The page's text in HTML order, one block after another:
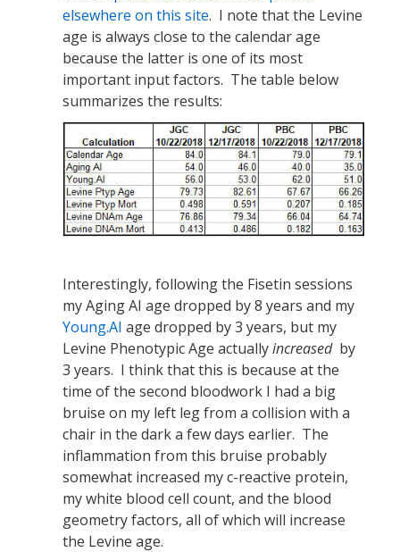
elsewhere on this site. I note that the Levine
age is always close to the calendar age
because the latter is one of its most
important input factors. The table below
summarizes the results:
Interestingly, following the Fisetin sessions
my Aging AI age dropped by 8 years and my
Young.AI age dropped by 3 years, but my
Levine Phenotypic Age actuallyincreasedby
3 years. I think that this is because at the
time of the second bloodwork I had a big
bruise on my left leg from a collision with a
chair in the dark a few days earlier. The
inflammation from this bruise probably
somewhat increased my c-reactive protein,
my white blood cell count, and the blood
geometry factors, all of which will increase
the Levine age.